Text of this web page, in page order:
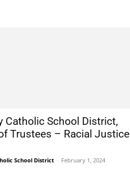
Catholic School District,
Trustees – Racial Justice
School District - February 1, 2024